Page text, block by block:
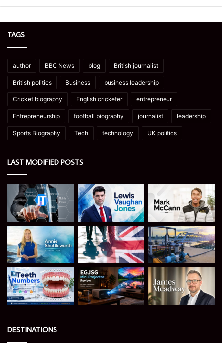
TAGS
author BBC News blog British journalist
British politics Business business leadership
Cricket biography English cricketer entrepreneur
Entrepreneurship football biography journalist leadership
Sports Biography Tech technology UK politics
LAST MODIFIED POSTS
DESTINATIONS